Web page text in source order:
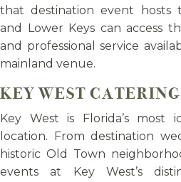
that destination event hosts
and Lower Keys can access
and professional service
mainland venue.
KEY WEST CATERING
Key West is Florida’s most
location. From destination
historic Old Town
events at Key West’s